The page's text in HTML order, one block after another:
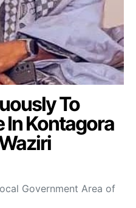
To
In Kontagora
Government Area of